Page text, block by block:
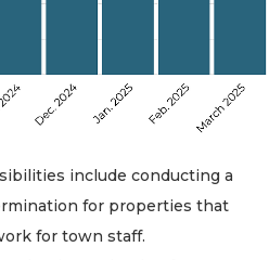
include conducting a
for properties that
for town staff.